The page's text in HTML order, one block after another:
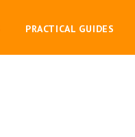
PRACTICAL GUIDES